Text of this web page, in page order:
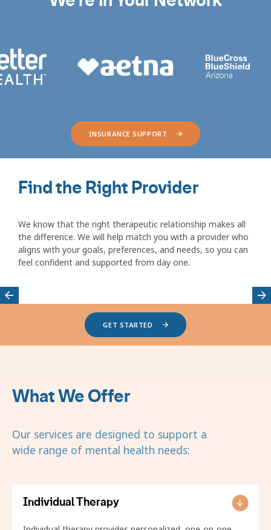
INSURANCE SUPPORT
Find the Right Provider
We know that the right therapeutic relationship makes all
the difference. We will help match you with a provider who
aligns with your goals, preferences, and needs, so you can
feel confident and supported from day one.
Featured
providers
GET STARTED
What We Offer
Our services are designed to support a
wide range of mental health needs:
Individual Therapy